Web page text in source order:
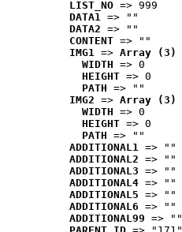
LIST_NO => 999
DATA1 => ""
DATA2 => ""
CONTENT => ""
IMG1 => Array (3)
WIDTH => 0
HEIGHT => 0
PATH => ""
IMG2 => Array (3)
WIDTH => 0
HEIGHT => 0
PATH => ""
ADDITIONAL1 => ""
ADDITIONAL2 => ""
ADDITIONAL3 => ""
ADDITIONAL4 => ""
ADDITIONAL5 => ""
ADDITIONAL6 => ""
ADDITIONAL99 => ""